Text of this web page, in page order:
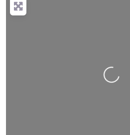
Loading…